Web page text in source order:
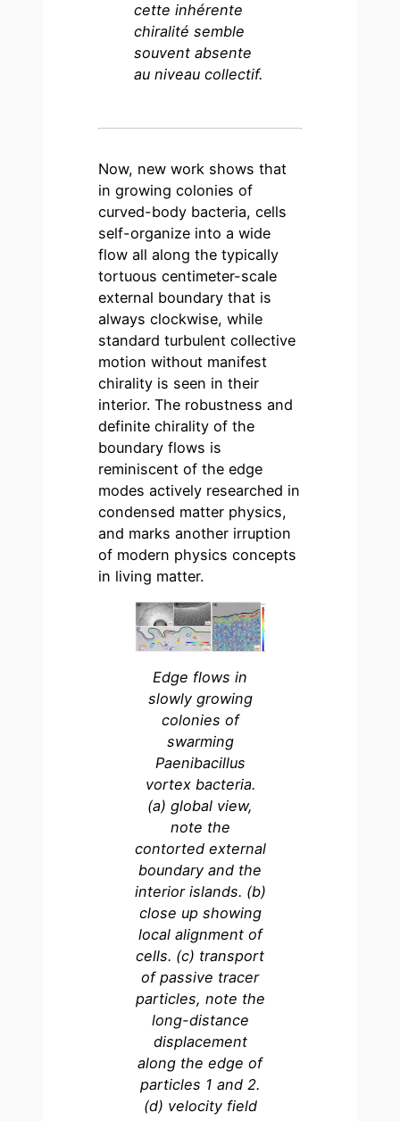
cetteinhérente
chiralité semble
souvent absente
au niveau collectif.
Now, new work shows that
in growing colonies of
curved-body bacteria, cells
self-organize into a wide
flow all along the typically
tortuous centimeter-scale
external boundary that is
always clockwise, while
standard turbulent collective
motion without manifest
chirality is seen in their
interior. The robustness and
definite chirality of the
boundary flows is
reminiscent of the edge
modes actively researched in
condensed matter physics,
and marks another irruption
of modern physics concepts
in living matter.
Edge flows in
slowly growing
colonies of
swarming
Paenibacillus
vortex bacteria.
(a) global view,
note the
contorted external
boundary and the
interior islands. (b)
close up showing
local alignment of
cells. (c) transport
of passive tracer
particles, note the
long-distance
displacement
along the edge of
particles 1 and 2.
(d) velocity field